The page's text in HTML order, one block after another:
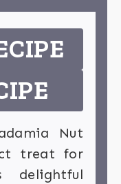
Nut
treat for
delightful